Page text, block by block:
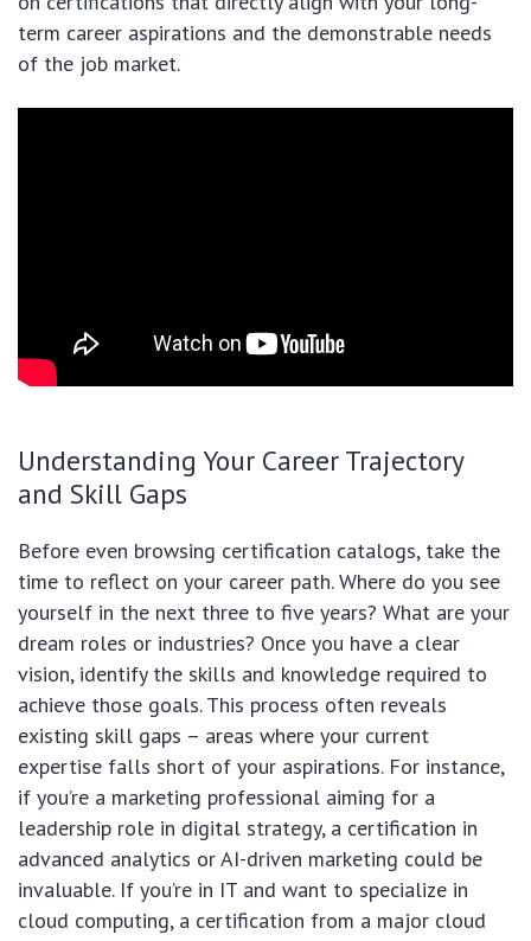
term career aspirations and the demonstrable needs
of the job market.
Understanding Your Career Trajectory
and Skill Gaps
Before even browsing certification catalogs, take the
time to reflect on your career path. Where do you see
yourself in the next three to five years? What are your
dream roles or industries? Once you have a clear
vision, identify the skills and knowledge required to
achieve those goals. This process often reveals
existing skill gaps – areas where your current
expertise falls short of your aspirations. For instance,
if you’re a marketing professional aiming for a
leadership role in digital strategy, a certification in
advanced analytics or AI-driven marketing could be
invaluable. If you’re in IT and want to specialize in
cloud computing, a certification from a major cloud